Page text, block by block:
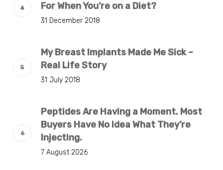
For When You’re on a Diet?
31 December 2018
My Breast Implants Made Me Sick –
Real Life Story
31 July 2018
Peptides Are Having a Moment. Most
Buyers Have No Idea What They’re
Injecting.
7 August 2026